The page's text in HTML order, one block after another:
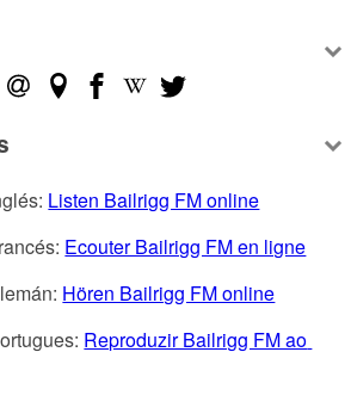
Listen Bailrigg FM online
Ecouter Bailrigg FM en ligne
Hören Bailrigg FM online
Reproduzir Bailrigg FM ao